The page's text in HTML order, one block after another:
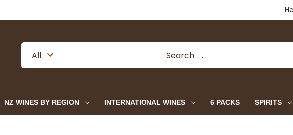
NZ WINES BY REGION INTERNATIONAL WINES 6 PACKS SPIRITS